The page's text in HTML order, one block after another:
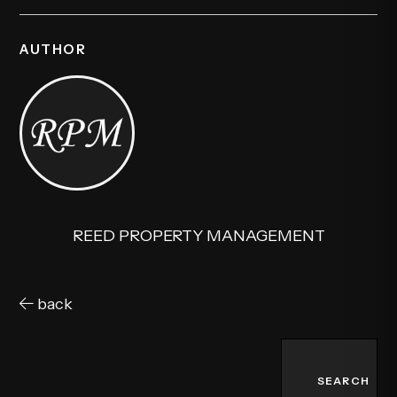
AUTHOR
REED PROPERTY MANAGEMENT
back
SEARCH